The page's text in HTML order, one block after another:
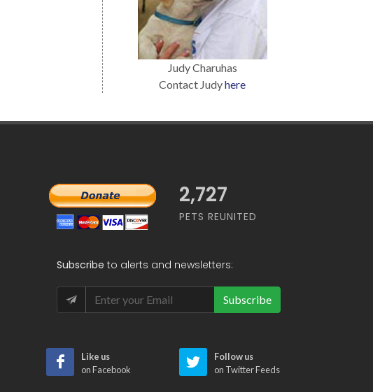
Judy Charuhas
Contact Judyhere
2,727
PETS REUNITED
Subscribe to alerts and newsletters:
Subscribe
Like us
on Facebook
Follow us
on Twitter Feeds